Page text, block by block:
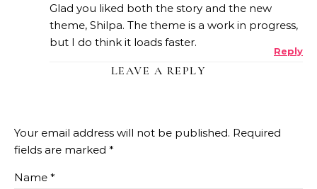
Glad you liked both the story and the new
theme, Shilpa. The theme is a work in progress,
but I do think it loads faster.
Reply
LEAVE A REPLY
Your email address will not be published. Required
fields are marked *
Name *